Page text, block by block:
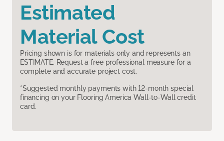
Estimated
Material Cost
Pricing shown is for materials only and represents an
ESTIMATE. Request a free professional measure for a
complete and accurate project cost.
*Suggested monthly payments with 12-month special
financing on your Flooring America Wall-to-Wall credit
card.